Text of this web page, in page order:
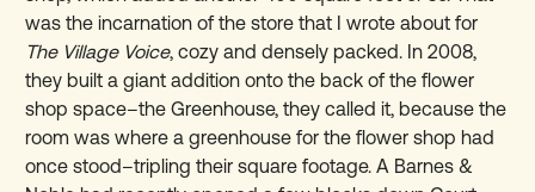
was the incarnation of the store that I wrote about for
The Village Voice, cozy and densely packed. In 2008,
they built a giant addition onto the back of the flower
shop space–the Greenhouse, they called it, because the
room was where a greenhouse for the flower shop had
once stood–tripling their square footage. A Barnes &